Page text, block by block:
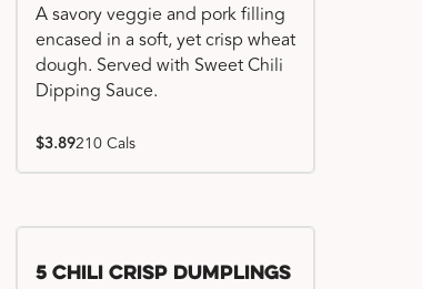
A savory veggie and pork filling
encased in a soft, yet crisp wheat
dough. Served with Sweet Chili
Dipping Sauce.
$3.89210 Cals
Try me, I'm new!!
5 Chili Crisp Dumplings